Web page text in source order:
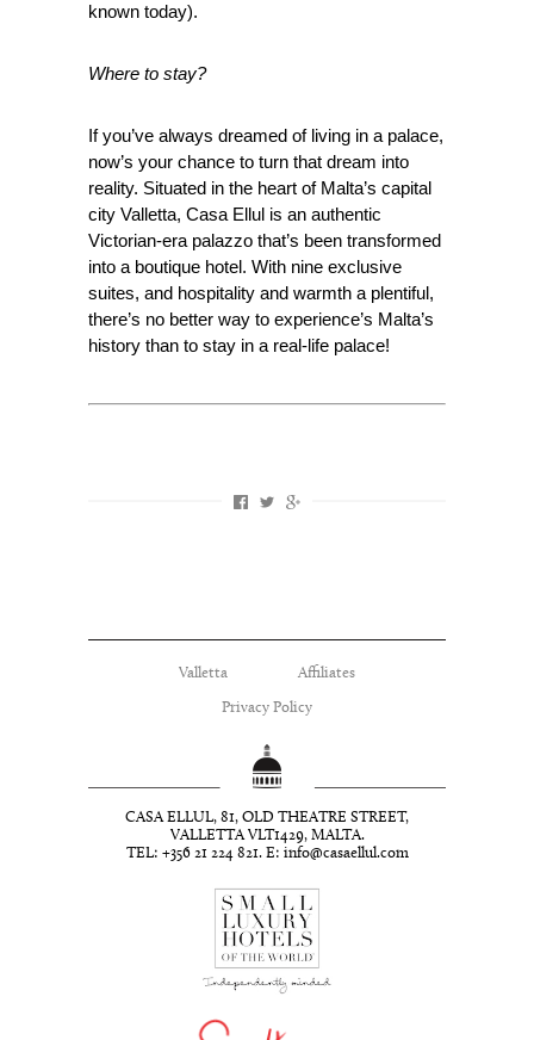
known today).
Where to stay?
If you’ve always dreamed of living in a palace,
now’s your chance to turn that dream into
reality. Situated in the heart of Malta’s capital
city Valletta, Casa Ellul is an authentic
Victorian-era palazzo that’s been transformed
into a boutique hotel. With nine exclusive
suites, and hospitality and warmth a plentiful,
there’s no better way to experience’s Malta’s
history than to stay in a real-life palace!
Valletta Affiliates
Privacy Policy
CASA ELLUL, 81, OLD THEATRE STREET,
VALLETTA VLT1429, MALTA.
TEL: +356 21 224 821. E: info@casaellul.com